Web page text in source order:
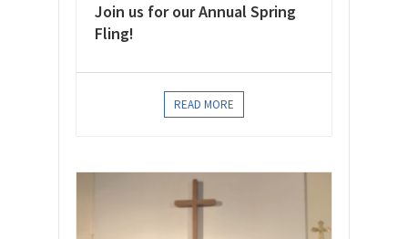
Join us for our Annual Spring
Fling!
READ MORE